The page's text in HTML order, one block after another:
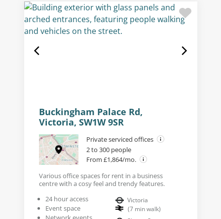
Buckingham Palace Rd,
Victoria, SW1W 9SR
Private serviced offices
2 to 300 people
From £1,864/mo.
Various office spaces for rent in a business
centre with a cosy feel and trendy features.
24 hour access
Event space
Victoria
(7 min walk)